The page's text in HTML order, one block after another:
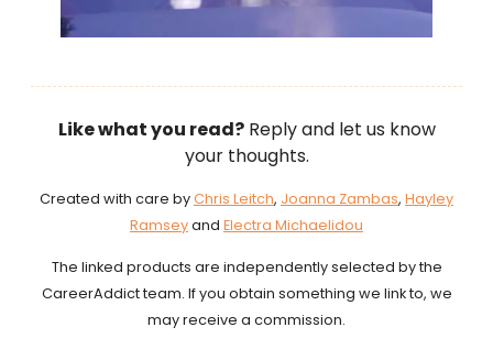
Like what you read?Reply and let us know
your thoughts.
Created with care byChris Leitch, Joanna Zambas, Hayley
Ramseyand Electra Michaelidou
The linked products are independently selected by the
CareerAddict team. If you obtain something we link to, we
may receive a commission.